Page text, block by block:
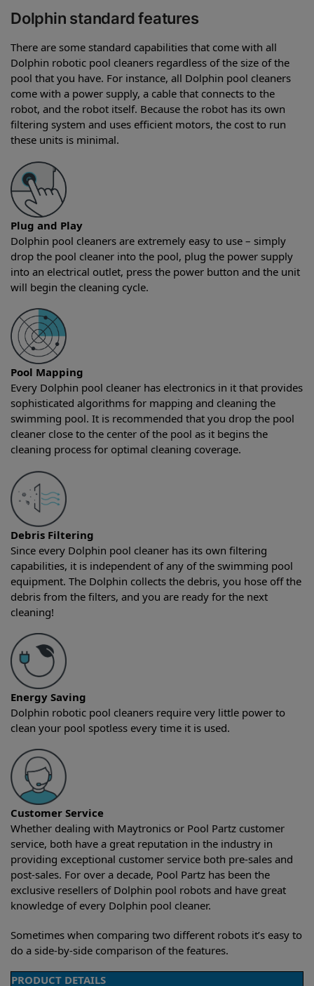
Dolphin standard features
There are some standard capabilities that come with all
Dolphin robotic pool cleaners regardless of the size of the
pool that you have. For instance, all Dolphin pool cleaners
come with a power supply, a cable that connects to the
robot, and the robot itself. Because the robot has its own
filtering system and uses efficient motors, the cost to run
these units is minimal.
Plug and Play
Dolphin pool cleaners are extremely easy to use – simply
drop the pool cleaner into the pool, plug the power supply
into an electrical outlet, press the power button and the unit
will begin the cleaning cycle.
Pool Mapping
Every Dolphin pool cleaner has electronics in it that provides
sophisticated algorithms for mapping and cleaning the
swimming pool. It is recommended that you drop the pool
cleaner close to the center of the pool as it begins the
cleaning process for optimal cleaning coverage.
Debris Filtering
Since every Dolphin pool cleaner has its own filtering
capabilities, it is independent of any of the swimming pool
equipment. The Dolphin collects the debris, you hose off the
debris from the filters, and you are ready for the next
cleaning!
Energy Saving
Dolphin robotic pool cleaners require very little power to
clean your pool spotless every time it is used.
Customer Service
Whether dealing with Maytronics or Pool Partz customer
service, both have a great reputation in the industry in
providing exceptional customer service both pre-sales and
post-sales. For over a decade, Pool Partz has been the
exclusive resellers of Dolphin pool robots and have great
knowledge of every Dolphin pool cleaner.
Sometimes when comparing two different robots it’s easy to
do a side-by-side comparison of the features.
PRODUCT DETAILS